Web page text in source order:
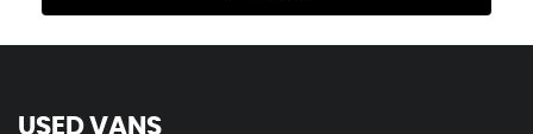
USED VANS